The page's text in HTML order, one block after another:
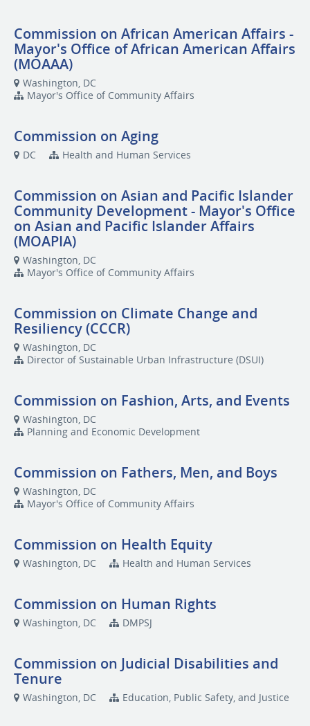
Commission on African American Affairs -
Mayor's Office of African American Affairs
(MOAAA)
Washington, DC
Mayor's Office of Community Affairs
Commission on Aging
DC Health and Human Services
Commission on Asian and Pacific Islander
Community Development - Mayor's Office
on Asian and Pacific Islander Affairs
(MOAPIA)
Washington, DC
Mayor's Office of Community Affairs
Commission on Climate Change and
Resiliency (CCCR)
Washington, DC
Director of Sustainable Urban Infrastructure (DSUI)
Commission on Fashion, Arts, and Events
Washington, DC
Planning and Economic Development
Commission on Fathers, Men, and Boys
Washington, DC
Mayor's Office of Community Affairs
Commission on Health Equity
Washington, DC Health and Human Services
Commission on Human Rights
Washington, DC DMPSJ
Commission on Judicial Disabilities and
Tenure
Washington, DC Education, Public Safety, and Justice